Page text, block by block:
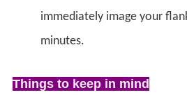
immediately image your
minutes.
Things to keep in mind